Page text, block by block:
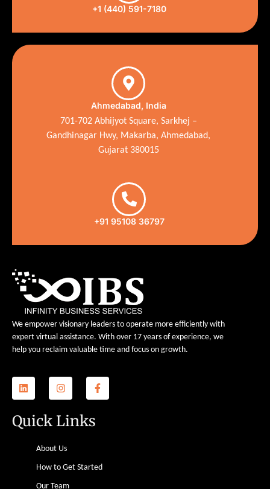
+1 (440) 591-7180
Ahmedabad, India
701-702 Abhijyot Square, Sarkhej –
Gandhinagar Hwy, Makarba, Ahmedabad,
Gujarat 380015
+91 95108 36797
We empower visionary leaders to operate more efficiently with
expert virtual assistance. With over 17 years of experience, we
help you reclaim valuable time and focus on growth.
Quick Links
About Us
How to Get Started
Our Team